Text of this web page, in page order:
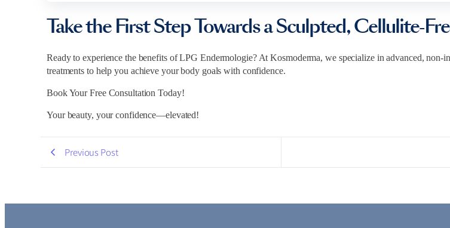
Take the First Step Towards a Sculpted, Cellulite-
Ready to experience the benefits of LPG Endermologie? At Kosmoderma, we specialize in advanced, non-
treatments to help you achieve your body goals with confidence.
Book Your Free Consultation Today!
Your beauty, your confidence—elevated!
Previous Post